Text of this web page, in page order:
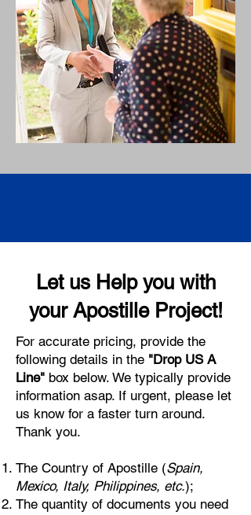
Let us Help you with
your Apostille Project!
For accurate pricing, provide the
following details in the "Drop US A
Line" box below. We typically provide
information asap. If urgent, please let
us know for a faster turn around.
Thank you.
The Country of Apostille (Spain,
Mexico, Italy, Philippines, etc.);
The quantity of documents you need